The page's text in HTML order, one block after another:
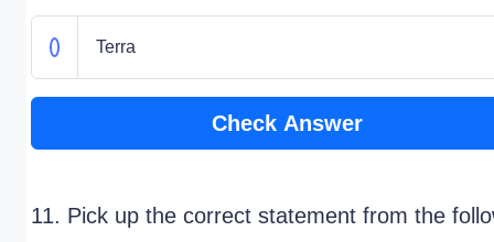
Terra
Check Answer
11. Pick up the correct statement from the